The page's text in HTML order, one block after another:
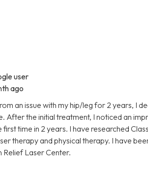
user
ago
an issue with my hip/leg for 2 years, I
After the initial treatment, I noticed an
time in 2 years. I have researched
therapy and physical therapy. I have
Relief Laser Center.